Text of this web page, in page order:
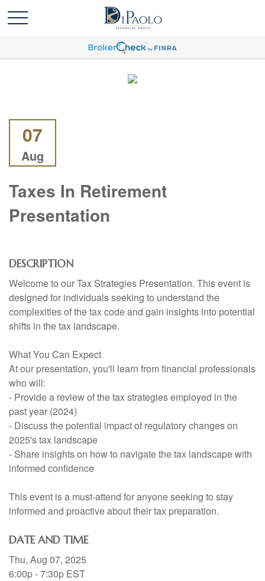
07
Aug
Taxes In Retirement
Presentation
DESCRIPTION
Welcome to our Tax Strategies Presentation. This event is
designed for individuals seeking to understand the
complexities of the tax code and gain insights into potential
shifts in the tax landscape.
What You Can Expect
At our presentation, you'll learn from financial professionals
who will:
- Provide a review of the tax strategies employed in the
past year (2024)
- Discuss the potential impact of regulatory changes on
2025's tax landscape
- Share insights on how to navigate the tax landscape with
informed confidence
This event is a must-attend for anyone seeking to stay
informed and proactive about their tax preparation.
DATE AND TIME
Thu, Aug 07, 2025
6:00p - 7:30p EST